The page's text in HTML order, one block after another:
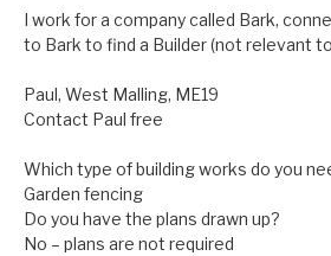
I work for a company called Bark,
to Bark to find a Builder (not relevant
Paul, West Malling, ME19
Contact Paul free
Which type of building works do you
Garden fencing
Do you have the plans drawn up?
No – plans are not required